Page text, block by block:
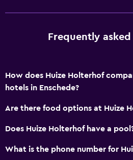
Frequently
How does Huize Holterhof
hotels in Enschede?
Are there food options at Huize
Does Huize Holterhof have a
What is the phone number for